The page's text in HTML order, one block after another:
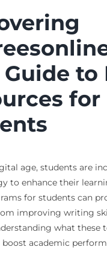
to
for
age, students are
to enhance their
for students can
improving writing
what these
academic